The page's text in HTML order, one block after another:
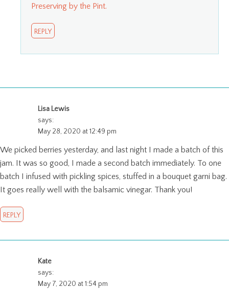
Preserving by the Pint.
REPLY
Lisa Lewis
says:
May 28, 2020 at 12:49 pm
We picked berries yesterday, and last night I made a batch of this
jam. It was so good, I made a second batch immediately. To one
batch I infused with pickling spices, stuffed in a bouquet garni bag.
It goes really well with the balsamic vinegar. Thank you!
REPLY
Kate
says:
May 7, 2020 at 1:54 pm